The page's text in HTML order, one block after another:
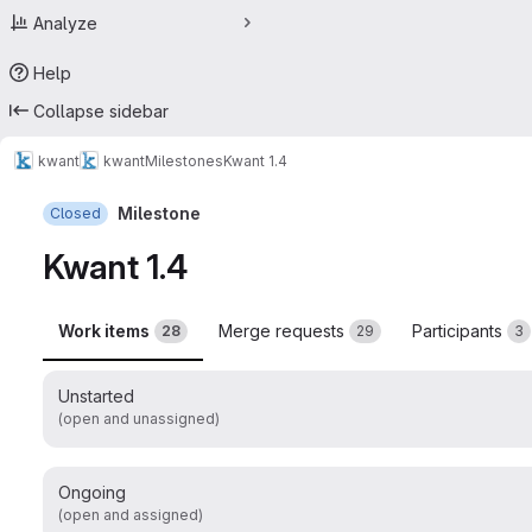
Analyze
Help
Collapse sidebar
kwant kwantMilestonesKwant 1.4
Closed Milestone
Kwant 1.4
Work items 28 Merge requests 29 Participants 3
Unstarted
(open and unassigned)
Ongoing
(open and assigned)